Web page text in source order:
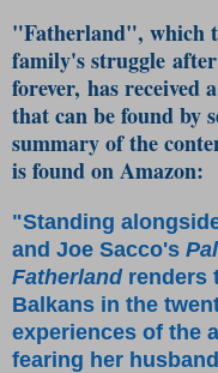
"Fatherland", which
family's struggle
forever, has received
that can be found by
summary of the
is found on Amazon:
"Standing
and Joe Sacco's
Fatherlandrenders
Balkans in the
experiences of the
fearing her